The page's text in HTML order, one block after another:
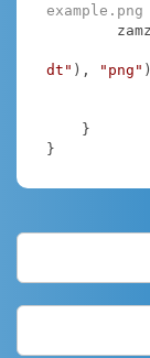
example.png
dt" ), "png" )
}